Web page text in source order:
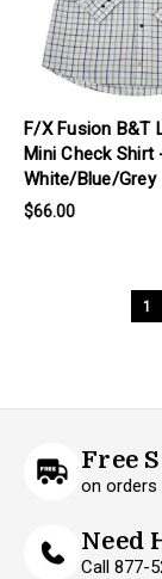
F/X Fusion B&T
Mini Check Shirt
White/Blue/Grey
$66.00
1
Free
on orders
Need
Call 877-